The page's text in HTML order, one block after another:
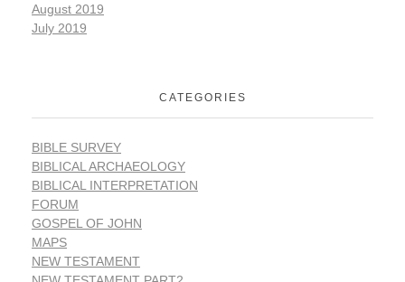
August 2019
July 2019
CATEGORIES
BIBLE SURVEY
BIBLICAL ARCHAEOLOGY
BIBLICAL INTERPRETATION
FORUM
GOSPEL OF JOHN
MAPS
NEW TESTAMENT